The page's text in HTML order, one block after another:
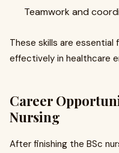
Teamwork and
These skills are essential
effectively in healthcare
Career
Nursing
After finishing the BSc